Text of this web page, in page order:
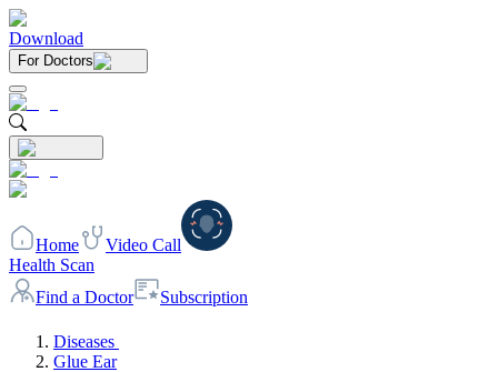
Download
For Doctors
Home
Video Call
Health Scan
Find a Doctor
Subscription
Diseases
Glue Ear